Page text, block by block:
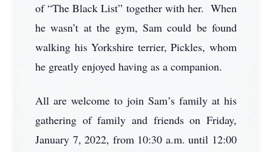
of “The Black List” together with her. When
he wasn’t at the gym, Sam could be found
walking his Yorkshire terrier, Pickles, whom
he greatly enjoyed having as a companion.
All are welcome to join Sam’s family at his
gathering of family and friends on Friday,
January 7, 2022, from 10:30 a.m. until 12:00